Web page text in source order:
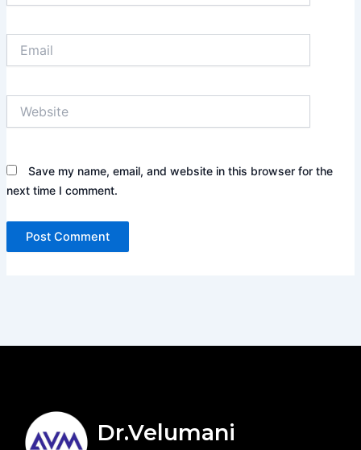
Save my name, email, and website in this browser for the
next time I comment.
Dr.Velumani